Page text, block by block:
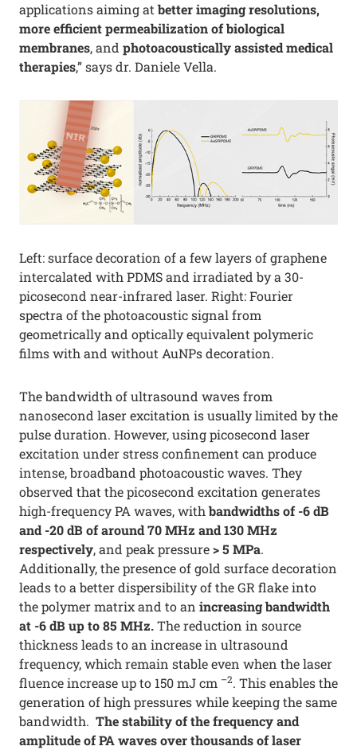
applications aiming atbetter imaging resolutions,
more efficient permeabilization of biological
membranes, and photoacoustically assisted medical
therapies,” says dr. Daniele Vella.
Left: surface decoration of a few layers of graphene
intercalated with PDMS and irradiated by a 30-
picosecond near-infrared laser. Right: Fourier
spectra of the photoacoustic signal from
geometrically and optically equivalent polymeric
films with and without AuNPs decoration.
The bandwidth of ultrasound waves from
nanosecond laser excitation is usually limited by the
pulse duration. However, using picosecond laser
excitation under stress confinement can produce
intense, broadband photoacoustic waves. They
observed that the picosecond excitation generates
high-frequency PA waves, withbandwidths of -6 dB
and -20 dB of around 70 MHz and 130 MHz
respectively, and peak pressure> 5 MPa.
Additionally, the presence of gold surface decoration
leads to a better dispersibility of the GR flake into
the polymer matrix and to an increasing bandwidth
at -6 dB up to 85 MHz.The reduction in source
thickness leads to an increase in ultrasound
frequency, which remain stable even when the laser
fluence increase up to 150 mJ cm –2. This enables the
generation of high pressures while keeping the same
bandwidth. The stability of the frequency and
amplitude of PA waves over thousands of laser